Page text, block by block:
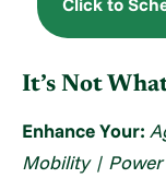
It’s Not
Enhance Your:
Mobility |